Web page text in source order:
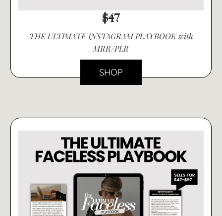
$47
THE ULTIMATE INSTAGRAM PLAYBOOK with
MRR/PLR
SHOP